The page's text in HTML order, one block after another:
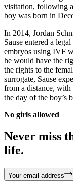
visitation, following
boy was born in
In 2014, Jordan
Sause entered a
embryos using IVF
he would have the
the rights to the
surrogate, Sause
from a distance, with
the day of the boy’s
No girls allowed
Never miss
life.
Your email address